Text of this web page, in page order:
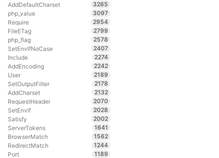
AddDefaultCharset
3265
php_value
3097
Require
2954
FileETag
2799
php_flag
2578
SetEnvIfNoCase
2407
Include
2274
AddEncoding
2242
User
2189
SetOutputFilter
2178
AddCharset
2132
RequestHeader
2070
SetEnvIf
2028
Satisfy
2002
ServerTokens
1641
BrowserMatch
1562
RedirectMatch
1244
Port
1189